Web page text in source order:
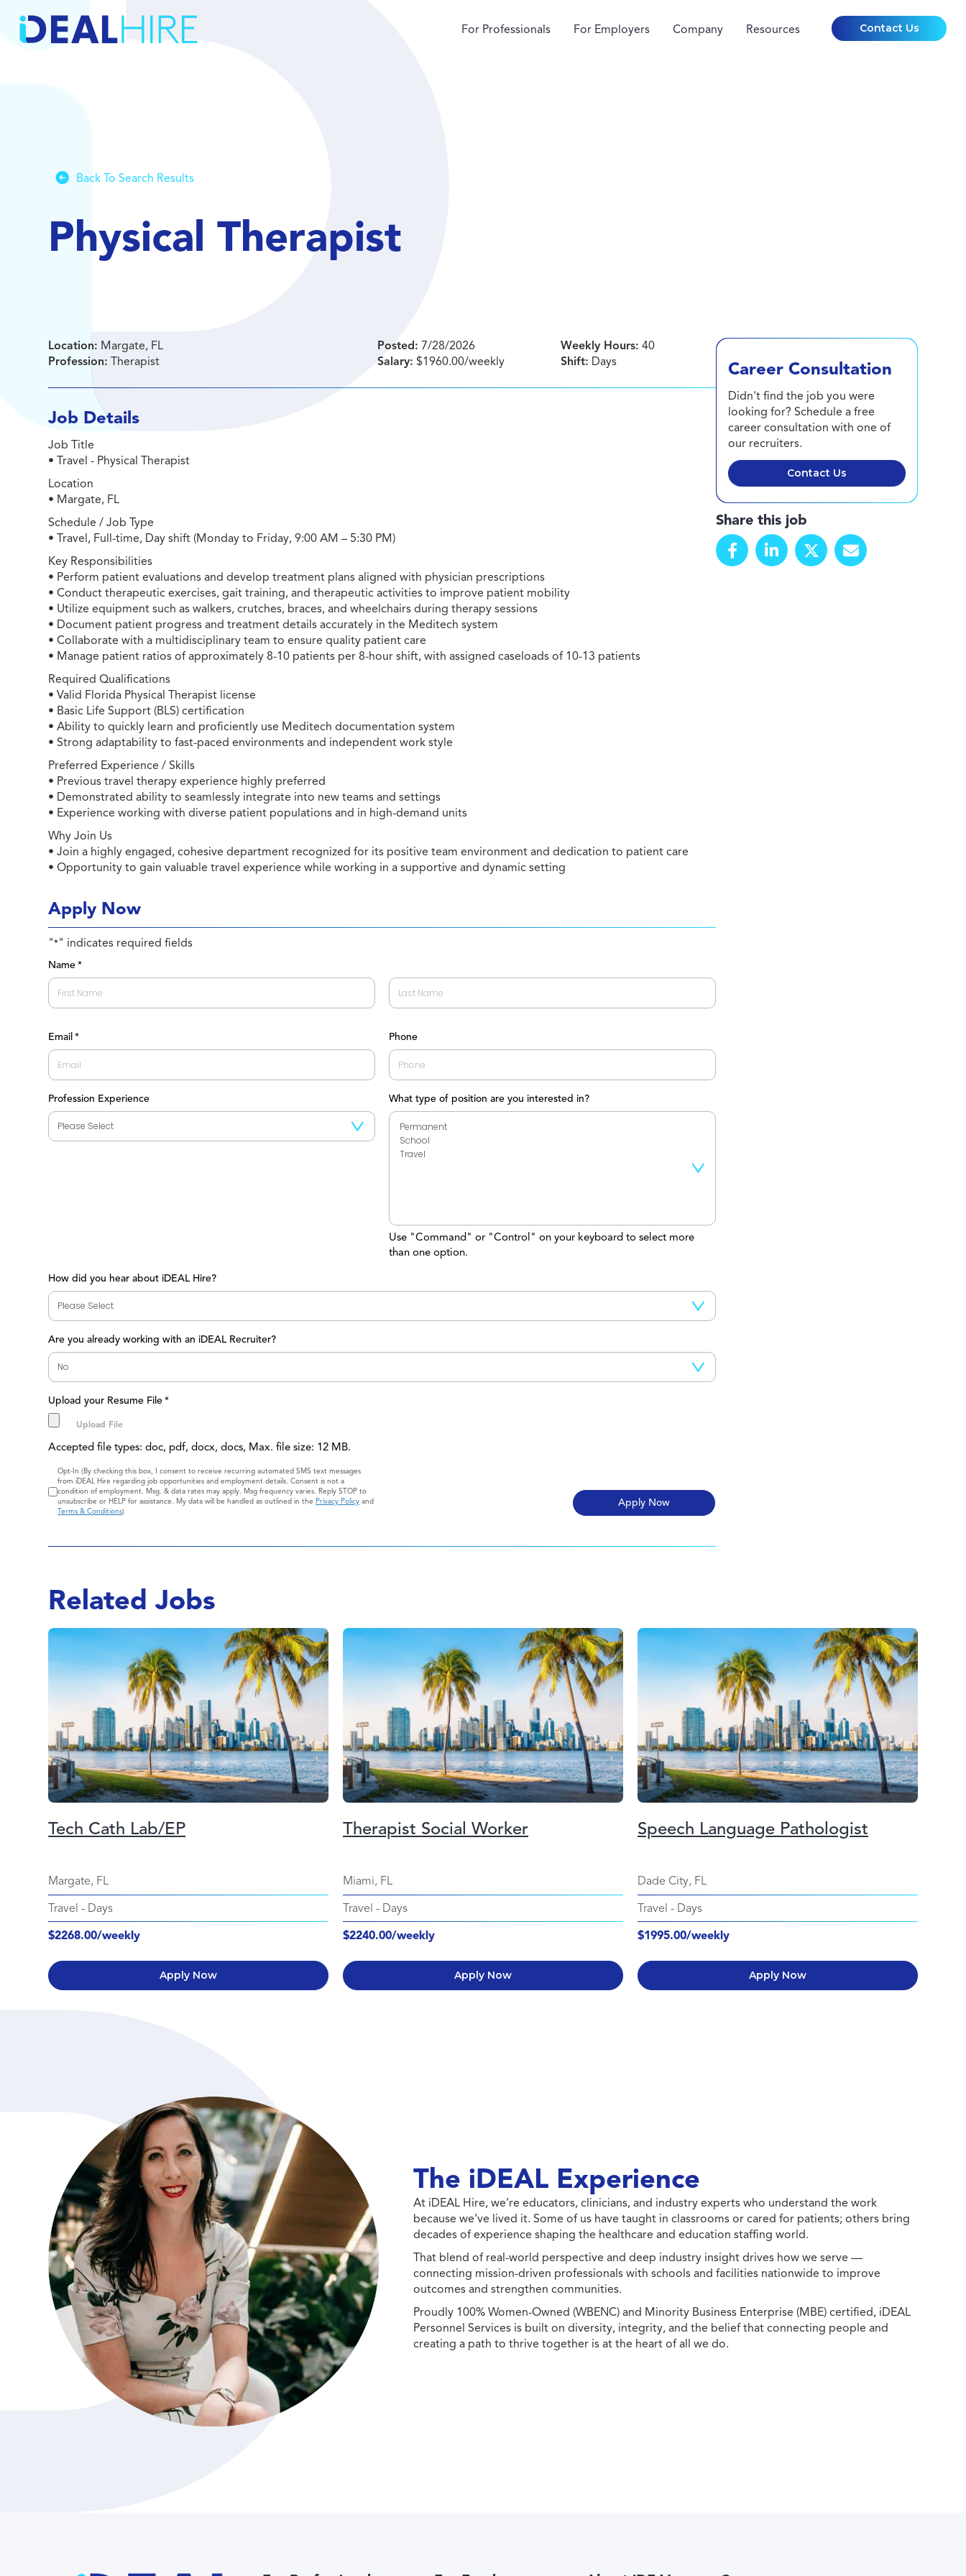
For Professionals For Employers Company Resources Contact Us
Back To Search Results
Physical Therapist
Location: Margate, FL
Profession: Therapist
Posted: 7/28/2026
Salary: $1960.00/weekly
Weekly Hours: 40
Shift: Days
Job Details
Job Title
• Travel - Physical Therapist
Location
• Margate, FL
Schedule / Job Type
• Travel, Full-time, Day shift (Monday to Friday, 9:00 AM – 5:30 PM)
Key Responsibilities
• Perform patient evaluations and develop treatment plans aligned with physician prescriptions
• Conduct therapeutic exercises, gait training, and therapeutic activities to improve patient mobility
• Utilize equipment such as walkers, crutches, braces, and wheelchairs during therapy sessions
• Document patient progress and treatment details accurately in the Meditech system
• Collaborate with a multidisciplinary team to ensure quality patient care
• Manage patient ratios of approximately 8-10 patients per 8-hour shift, with assigned caseloads of 10-13 patients
Required Qualifications
• Valid Florida Physical Therapist license
• Basic Life Support (BLS) certification
• Ability to quickly learn and proficiently use Meditech documentation system
• Strong adaptability to fast-paced environments and independent work style
Preferred Experience / Skills
• Previous travel therapy experience highly preferred
• Demonstrated ability to seamlessly integrate into new teams and settings
• Experience working with diverse patient populations and in high-demand units
Why Join Us
• Join a highly engaged, cohesive department recognized for its positive team environment and dedication to patient care
• Opportunity to gain valuable travel experience while working in a supportive and dynamic setting
Apply Now
"*" indicates required fields
Name *
Email * Phone
Profession Experience What type of position are you interested in?
Use "Command" or "Control" on your keyboard to select more
than one option.
How did you hear about iDEAL Hire?
Are you already working with an iDEAL Recruiter?
Upload your Resume File *
Accepted file types: doc, pdf, docx, docs, Max. file size: 12 MB.
Consent
Opt-In (By checking this box, I consent to receive recurring automated SMS text messages
from iDEAL Hire regarding job opportunities and employment details. Consent is not a
condition of employment. Msg. & data rates may apply. Msg frequency varies. Reply STOP to
unsubscribe or HELP for assistance. My data will be handled as outlined in thePrivacy Policy and
Terms & Conditions)
Career Consultation
Didn't find the job you were
looking for? Schedule a free
career consultation with one of
our recruiters.
Contact Us
Share this job
Related Jobs
Tech Cath Lab/EP
Margate, FL
Travel - Days
$2268.00/weekly
Apply Now
Therapist Social Worker
Miami, FL
Travel - Days
$2240.00/weekly
Apply Now
Speech Language Pathologist
Dade City, FL
Travel - Days
$1995.00/weekly
Apply Now
The iDEAL Experience
At iDEAL Hire, we’re educators, clinicians, and industry experts who understand the work
because we’ve lived it. Some of us have taught in classrooms or cared for patients; others bring
decades of experience shaping the healthcare and education staffing world.
That blend of real-world perspective and deep industry insight drives how we serve —
connecting mission-driven professionals with schools and facilities nationwide to improve
outcomes and strengthen communities.
Proudly 100% Women-Owned (WBENC) and Minority Business Enterprise (MBE) certified, iDEAL
Personnel Services is built on diversity, integrity, and the belief that connecting people and
creating a path to thrive together is at the heart of all we do.